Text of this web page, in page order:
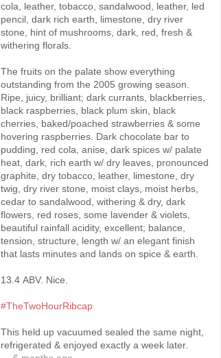
cola, leather, tobacco, sandalwood, leather, led
pencil, dark rich earth, limestone, dry river
stone, hint of mushrooms, dark, red, fresh &
withering florals.
The fruits on the palate show everything
outstanding from the 2005 growing season.
Ripe, juicy, brilliant; dark currants, blackberries,
black raspberries, black plum skin, black
cherries, baked/poached strawberries & some
hovering raspberries. Dark chocolate bar to
pudding, red cola, anise, dark spices w/ palate
heat, dark, rich earth w/ dry leaves, pronounced
graphite, dry tobacco, leather, limestone, dry
twig, dry river stone, moist clays, moist herbs,
cedar to sandalwood, withering & dry, dark
flowers, red roses, some lavender & violets,
beautiful rainfall acidity, excellent; balance,
tension, structure, length w/ an elegant finish
that lasts minutes and lands on spice & earth.
13.4 ABV. Nice.
#TheTwoHourRibcap
This held up vacuumed sealed the same night,
refrigerated & enjoyed exactly a week later.